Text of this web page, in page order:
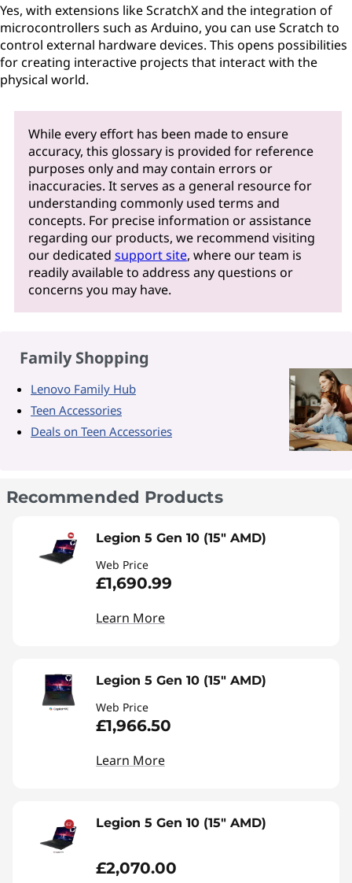
Yes, with extensions like ScratchX and the integration of
microcontrollers such as Arduino, you can use Scratch to
control external hardware devices. This opens possibilities
for creating interactive projects that interact with the
physical world.
While every effort has been made to ensure
accuracy, this glossary is provided for reference
purposes only and may contain errors or
inaccuracies. It serves as a general resource for
understanding commonly used terms and
concepts. For precise information or assistance
regarding our products, we recommend visiting
our dedicated support site, where our team is
readily available to address any questions or
concerns you may have.
Family Shopping
Lenovo Family Hub
Teen Accessories
Deals on Teen Accessories
Recommended Products
Legion 5 Gen 10 (15" AMD)
Web Price
£1,690.99
Learn More
Legion 5 Gen 10 (15" AMD)
Web Price
£1,966.50
Learn More
Legion 5 Gen 10 (15" AMD)
£2,070.00